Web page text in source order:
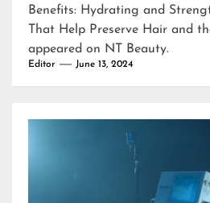
Benefits: Hydrating and
That Help Preserve Hair and
appeared on NT Beauty.
Editor June 13, 2024